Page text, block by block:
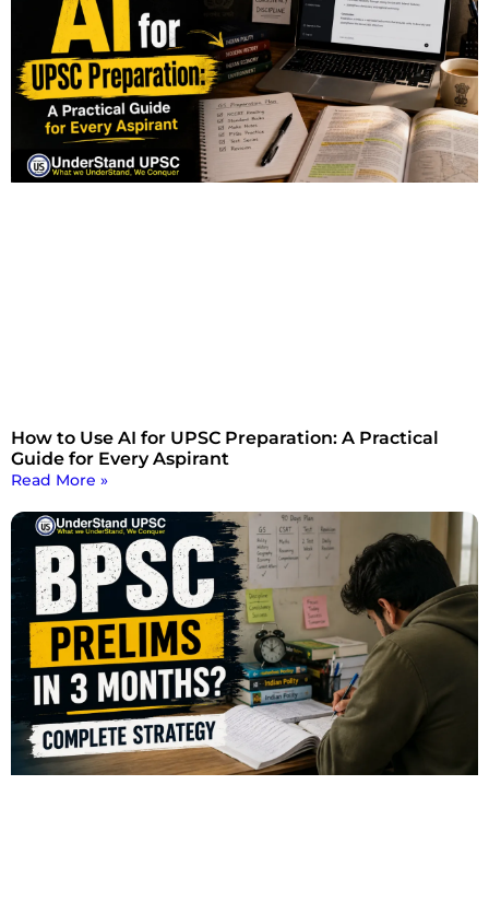
How to Use AI for UPSC Preparation: A Practical
Guide for Every Aspirant
Read More »